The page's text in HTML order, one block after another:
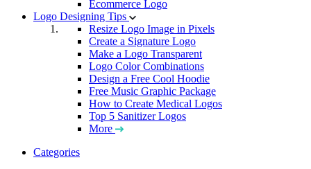
Ecommerce Logo
Logo Designing Tips
Resize Logo Image in Pixels
Create a Signature Logo
Make a Logo Transparent
Logo Color Combinations
Design a Free Cool Hoodie
Free Music Graphic Package
How to Create Medical Logos
Top 5 Sanitizer Logos
More
Categories